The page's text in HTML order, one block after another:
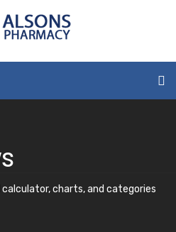
calculator, charts, and categories